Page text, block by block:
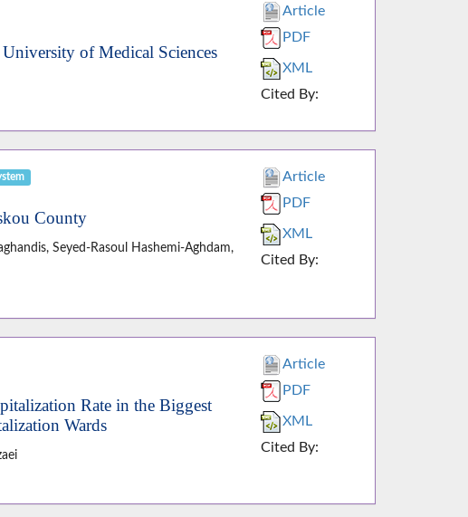
of Medical Sciences
Article
PDF
XML
Cited By:
County
Seyed-Rasoul Hashemi-Aghdam,
Article
PDF
XML
Cited By:
Rate in the Biggest
Wards
Article
PDF
XML
Cited By: